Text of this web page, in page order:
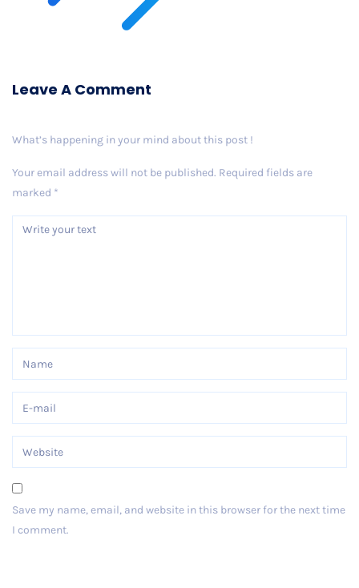
Leave A Comment
What’s happening in your mind about this post !
Your email address will not be published. Required fields are
marked *
Save my name, email, and website in this browser for the next time
I comment.